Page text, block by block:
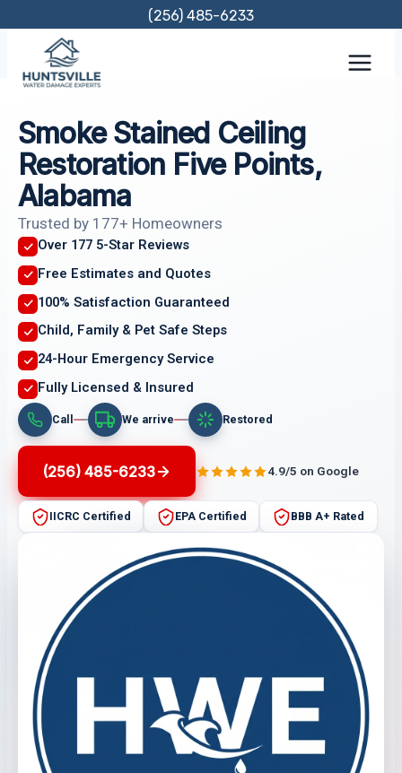
content
(256) 485-6233
Smoke Stained Ceiling
Restoration Five Points,
Alabama
Trusted by 177+ Homeowners
Over 177 5-Star Reviews
Free Estimates and Quotes
100% Satisfaction Guaranteed
Child, Family & Pet Safe Steps
24-Hour Emergency Service
Fully Licensed & Insured
Call We arrive Restored
(256) 485-6233 4.9/5 on Google
IICRC Certified EPA Certified BBB A+ Rated